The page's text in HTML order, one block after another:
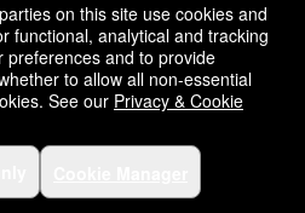
on this site use cookies and
functional, analytical and tracking
and to provide
to allow all non-essential
See our Privacy & Cookie